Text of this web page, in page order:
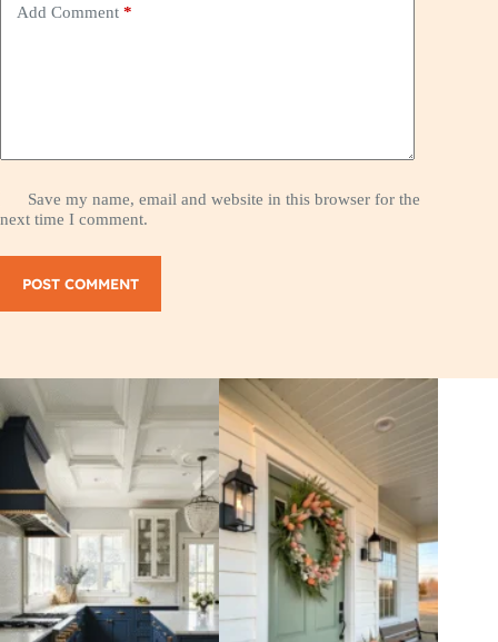
Add Comment *
Save my name, email and website in this browser for the
next time I comment.
POST COMMENT